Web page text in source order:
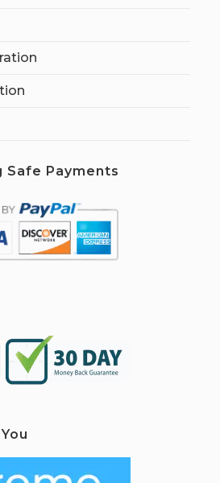
Safe Payments